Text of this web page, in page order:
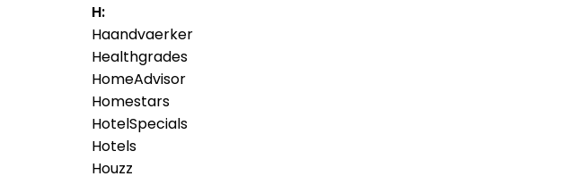
H:
Haandvaerker
Healthgrades
HomeAdvisor
Homestars
HotelSpecials
Hotels
Houzz